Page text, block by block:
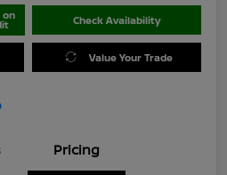
on Check Availability
Value Your Trade
Pricing